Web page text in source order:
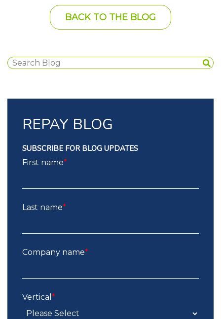
BACK TO THE BLOG
REPAY BLOG
SUBSCRIBE FOR BLOG UPDATES
First name*
Last name*
Company name*
Vertical *